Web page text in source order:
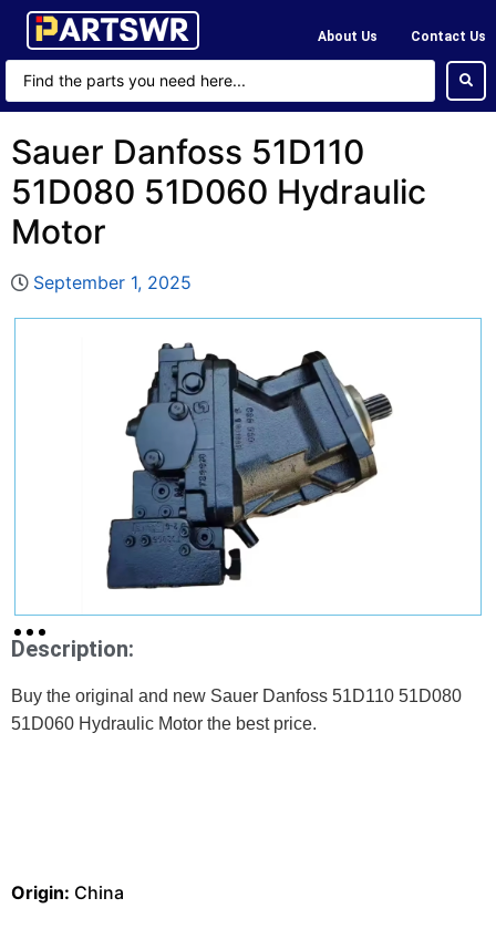
About Us Contact Us
Sauer Danfoss 51D110
51D080 51D060 Hydraulic
Motor
September 1, 2025
Description:
Buy the original and new Sauer Danfoss 51D110 51D080
51D060 Hydraulic Motor the best price.
Origin: China